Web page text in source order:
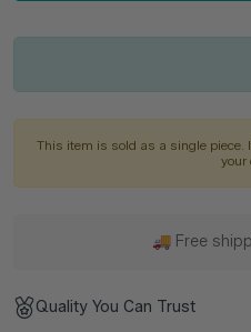
This item is sold as a single piece.
your
🚚 Free
Quality You Can Trust